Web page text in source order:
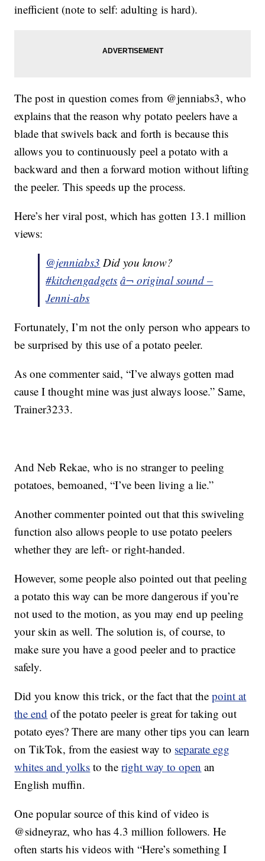
inefficient (note to self: adulting is hard).
The post in question comes from @jenniabs3, who
explains that the reason why potato peelers have a
blade that swivels back and forth is because this
allows you to continuously peel a potato with a
backward and then a forward motion without lifting
the peeler. This speeds up the process.
Here’s her viral post, which has gotten 13.1 million
views:
@jenniabs3 Did you know?
#kitchengadgets â¬ original sound –
Jenni-abs
Fortunately, I’m not the only person who appears to
be surprised by this use of a potato peeler.
As one commenter said, “I’ve always gotten mad
cause I thought mine was just always loose.” Same,
Trainer3233.
And Neb Rekae, who is no stranger to peeling
potatoes, bemoaned, “I’ve been living a lie.”
Another commenter pointed out that this swiveling
function also allows people to use potato peelers
whether they are left- or right-handed.
However, some people also pointed out that peeling
a potato this way can be more dangerous if you’re
not used to the motion, as you may end up peeling
your skin as well. The solution is, of course, to
make sure you have a good peeler and to practice
safely.
Did you know this trick, or the fact that thepoint at
the end of the potato peeler is great for taking out
potato eyes? There are many other tips you can learn
on TikTok, from the easiest way to separate egg
whites and yolks to theright way to open an
English muffin.
One popular source of this kind of video is
@sidneyraz, who has 4.3 million followers. He
often starts his videos with “Here’s something I